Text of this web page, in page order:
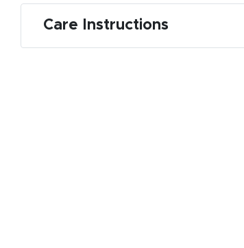
Care Instructions